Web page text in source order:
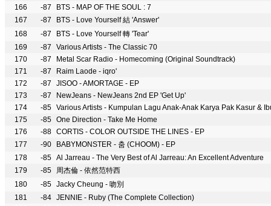
166
-87
BTS - MAP OF THE SOUL : 7
167
-87
BTS - Love Yourself 結 'Answer'
168
-87
BTS - Love Yourself 轉 'Tear'
169
-87
Various Artists - The Classic 70
170
-87
Metal Scar Radio - Homecoming (Original Soundtrack)
171
-87
Raim Laode - iqro'
172
-87
JISOO - AMORTAGE - EP
173
-87
NewJeans - NewJeans 2nd EP 'Get Up'
174
-85 Various Artists - Kumpulan Lagu Anak-Anak Karya Pak Kasur &
175
-85 One Direction - Take Me Home
176
-88 CORTIS - COLOR OUTSIDE THE LINES - EP
177
-90
BABYMONSTER - 춤 (CHOOM) - EP
178
-85 Al Jarreau - The Very Best of Al Jarreau: An Excellent Adventure
179
-85
周杰倫 - 依然范特西
180
-85 Jacky Cheung - 吻別
181
-84 JENNIE - Ruby (The Complete Collection)